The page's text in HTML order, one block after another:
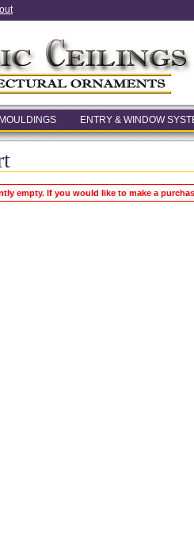
MOULDINGS ENTRY & WINDOW
empty. If you would like to make a